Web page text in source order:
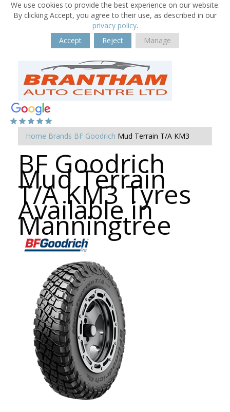
We use cookies to provide the best experience on our website.
By clicking Accept, you agree to their use, as described in our
privacy policy.
Accept
Reject Manage
Home Brands BF Goodrich Mud Terrain T/A KM3
BF Goodrich
Mud Terrain
T/A KM3 Tyres
Available in
Manningtree